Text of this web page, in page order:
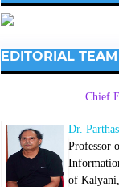
EDITORIAL TEAM
Chief
Dr.
Professor
of